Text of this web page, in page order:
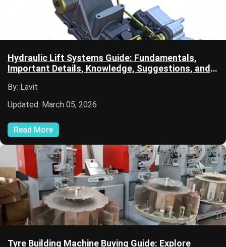
Hydraulic Lift Systems Guide: Fundamentals,
Important Details, Knowledge, Suggestions, and
By: Lavit
Updated: March 05, 2026
Read More
Tyre Building Machine Buying Guide: Explore